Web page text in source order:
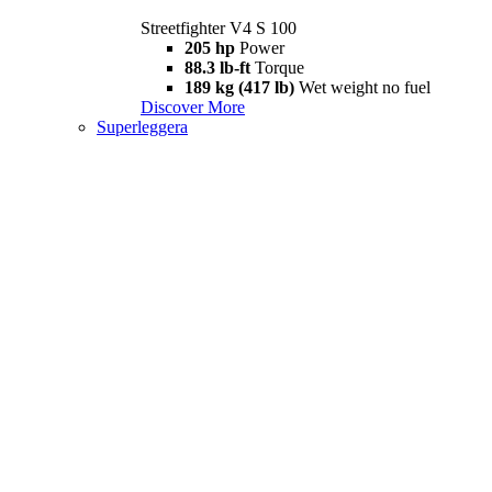
Streetfighter V4 S 100
205 hp Power
88.3 lb-ft Torque
189 kg (417 lb) Wet weight no fuel
Discover More
Superleggera